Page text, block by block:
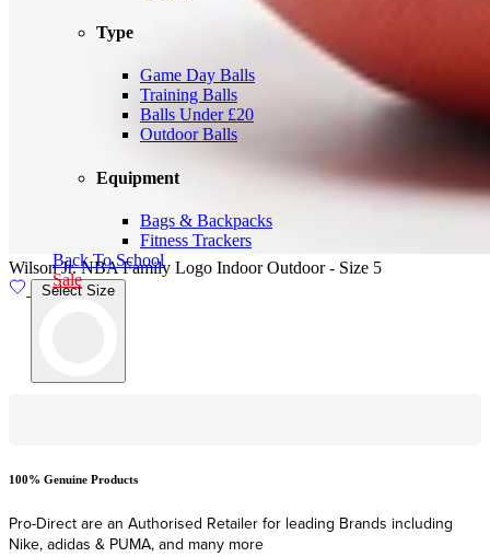
Type
Game Day Balls
Training Balls
Balls Under £20
Outdoor Balls
Equipment
Bags & Backpacks
Fitness Trackers
Back To School
Sale
Wilson Jr. NBA Family Logo Indoor Outdoor - Size 5
Select Size
Hassle-Free Online Returns
Shop with confidence with hassle-free ONLINE returns within 28 days
of date of delivery.